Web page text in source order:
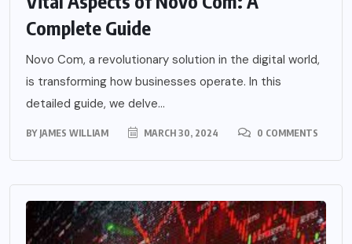
Complete Guide
Novo Com, a revolutionary solution in the digital world,
is transforming how businesses operate. In this
detailed guide, we delve...
BY JAMES WILLIAM MARCH 30, 2024 0 COMMENTS